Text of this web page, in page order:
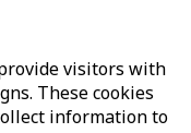
visitors with
These cookies
information to